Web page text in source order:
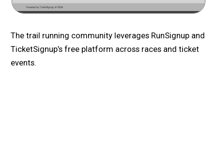
The trail running community leverages RunSignup and
TicketSignup’s free platform across races and ticket
events.